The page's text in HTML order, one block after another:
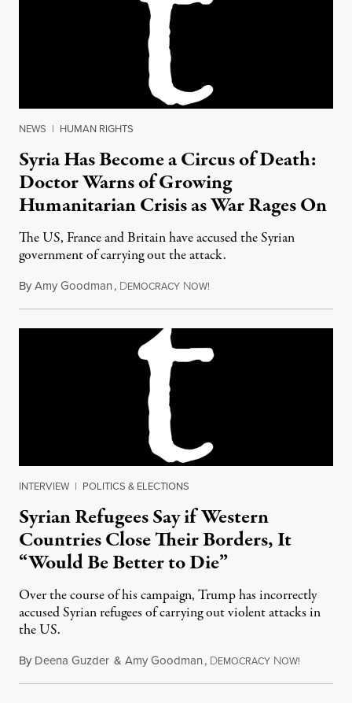
NEWS | HUMAN RIGHTS
Syria Has Become a Circus of Death:
Doctor Warns of Growing
Humanitarian Crisis as War Rages On
The US, France and Britain have accused the Syrian
government of carrying out the attack.
ByAmy Goodman, DEMOCRACY NOW!
INTERVIEW | POLITICS & ELECTIONS
Syrian Refugees Say if Western
Countries Close Their Borders, It
“Would Be Better to Die”
Over the course of his campaign, Trump has incorrectly
accused Syrian refugees of carrying out violent attacks in
the US.
By Deena Guzder & Amy Goodman, DEMOCRACY NOW!